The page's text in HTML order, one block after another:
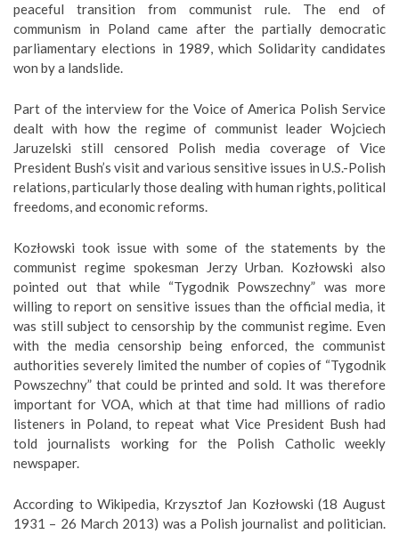
peaceful transition from communist rule. The end of
communism in Poland came after the partially democratic
parliamentary elections in 1989, which Solidarity candidates
won by a landslide.
Part of the interview for the Voice of America Polish Service
dealt with how the regime of communist leader Wojciech
Jaruzelski still censored Polish media coverage of Vice
President Bush’s visit and various sensitive issues in U.S.-Polish
relations, particularly those dealing with human rights, political
freedoms, and economic reforms.
Kozłowski took issue with some of the statements by the
communist regime spokesman Jerzy Urban. Kozłowski also
pointed out that while “Tygodnik Powszechny” was more
willing to report on sensitive issues than the official media, it
was still subject to censorship by the communist regime. Even
with the media censorship being enforced, the communist
authorities severely limited the number of copies of “Tygodnik
Powszechny” that could be printed and sold. It was therefore
important for VOA, which at that time had millions of radio
listeners in Poland, to repeat what Vice President Bush had
told journalists working for the Polish Catholic weekly
newspaper.
According to Wikipedia, Krzysztof Jan Kozłowski (18 August
1931 – 26 March 2013) was a Polish journalist and politician.